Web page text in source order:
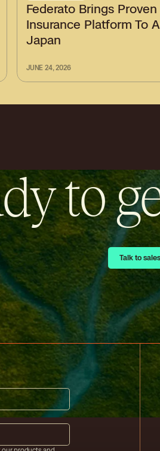
Federato Brings
Insurance Platform To
Japan
JUNE 24, 2026
to
Talk to sales